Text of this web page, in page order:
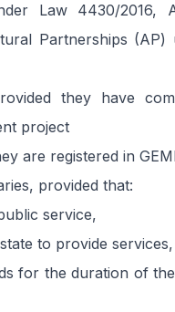
Law 4430/2016,
Partnerships (AP)
they have
project
are registered in
provided that:
service,
to provide services,
for the duration of